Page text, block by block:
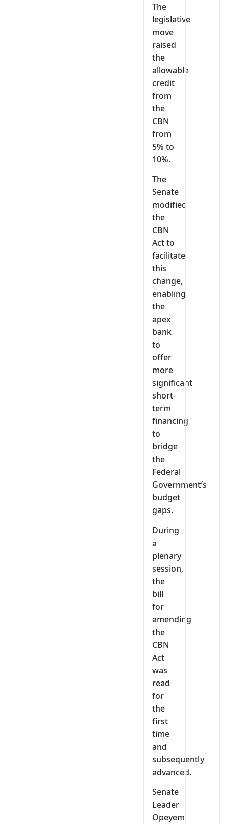
The
legislative
move
raised
the
allowable
credit
from
the
CBN
from
5% to
10%.
The
Senate
modified
the
CBN
Act to
facilitate
this
change,
enabling
the
apex
bank
to
offer
more
significant
short-
term
financing
to
bridge
the
Federal
Government’s
budget
gaps.
During
a
plenary
session,
the
bill
for
amending
the
CBN
Act
was
read
for
the
first
time
and
subsequently
advanced.
Senate
Leader
Opeyemi